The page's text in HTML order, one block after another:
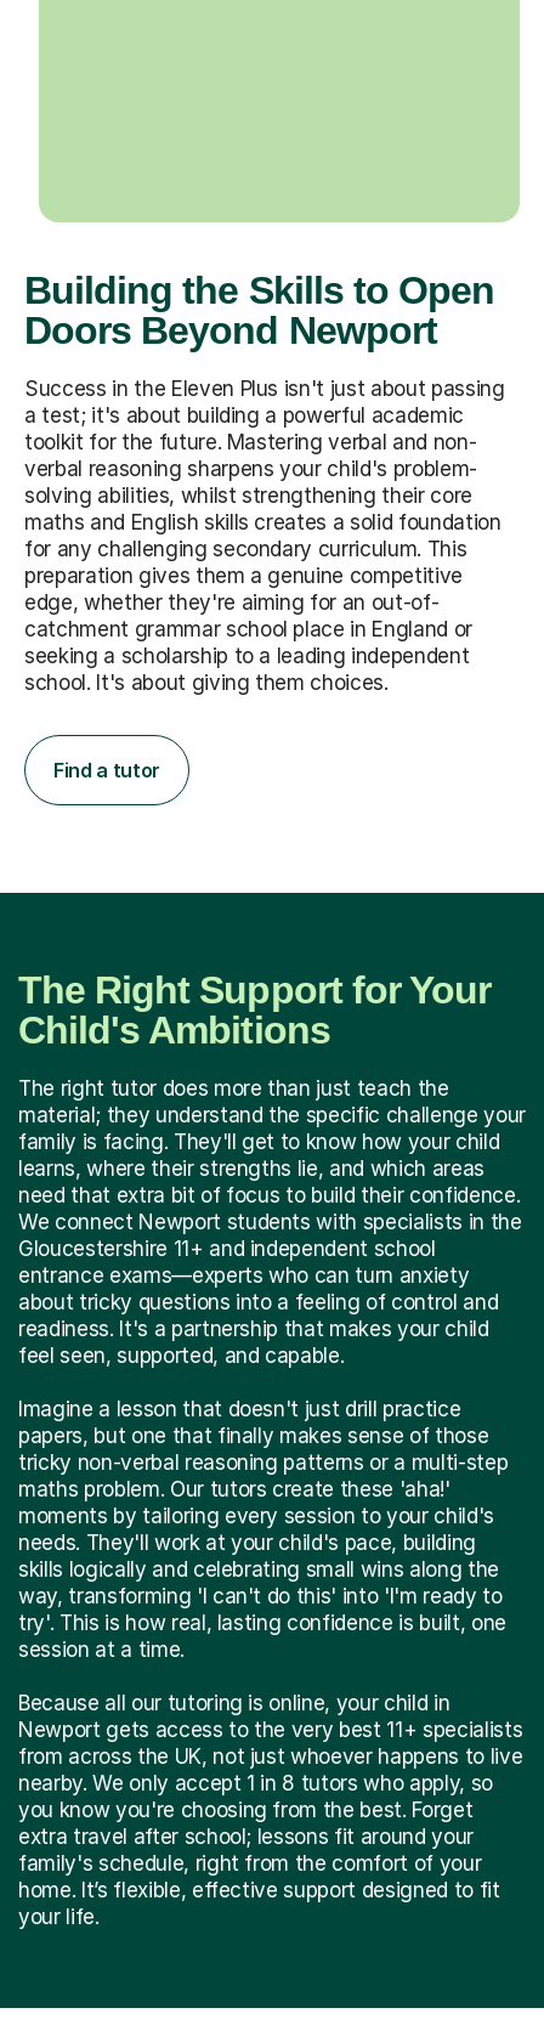
Building the Skills to Open
Doors Beyond Newport
Success in the Eleven Plus isn't just about passing
a test; it's about building a powerful academic
toolkit for the future. Mastering verbal and non-
verbal reasoning sharpens your child's problem-
solving abilities, whilst strengthening their core
maths and English skills creates a solid foundation
for any challenging secondary curriculum. This
preparation gives them a genuine competitive
edge, whether they're aiming for an out-of-
catchment grammar school place in England or
seeking a scholarship to a leading independent
school. It's about giving them choices.
Find a tutor
The Right Support for Your
Child's Ambitions
The right tutor does more than just teach the
material; they understand the specific challenge your
family is facing. They'll get to know how your child
learns, where their strengths lie, and which areas
need that extra bit of focus to build their confidence.
We connect Newport students with specialists in the
Gloucestershire 11+ and independent school
entrance exams—experts who can turn anxiety
about tricky questions into a feeling of control and
readiness. It's a partnership that makes your child
feel seen, supported, and capable.
Imagine a lesson that doesn't just drill practice
papers, but one that finally makes sense of those
tricky non-verbal reasoning patterns or a multi-step
maths problem. Our tutors create these 'aha!'
moments by tailoring every session to your child's
needs. They'll work at your child's pace, building
skills logically and celebrating small wins along the
way, transforming 'I can't do this' into 'I'm ready to
try'. This is how real, lasting confidence is built, one
session at a time.
Because all our tutoring is online, your child in
Newport gets access to the very best 11+ specialists
from across the UK, not just whoever happens to live
nearby. We only accept 1 in 8 tutors who apply, so
you know you're choosing from the best. Forget
extra travel after school; lessons fit around your
family's schedule, right from the comfort of your
home. It’s flexible, effective support designed to fit
your life.